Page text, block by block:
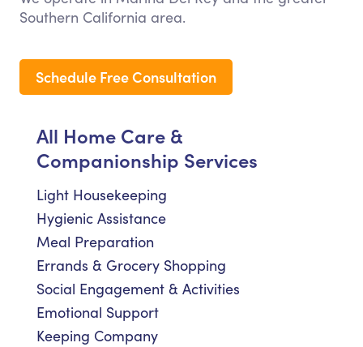
Southern California area.
Schedule Free Consultation
All Home Care &
Companionship Services
Light Housekeeping
Hygienic Assistance
Meal Preparation
Errands & Grocery Shopping
Social Engagement & Activities
Emotional Support
Keeping Company